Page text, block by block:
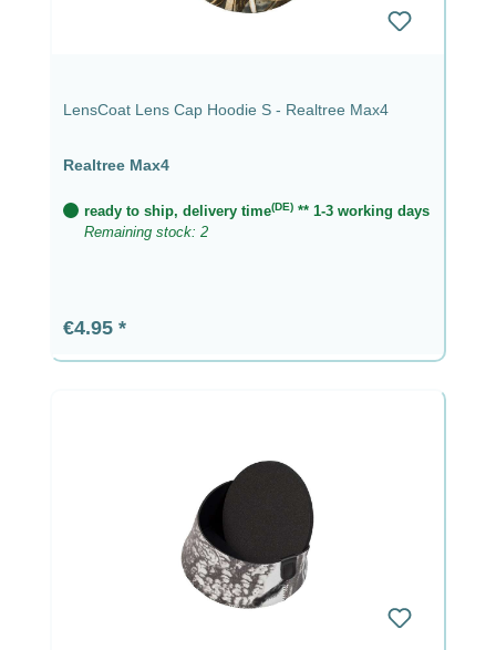
LensCoat Lens Cap Hoodie S - Realtree Max4
Realtree Max4
ready to ship, delivery time(DE) ** 1-3 working days
Remaining stock: 2
Regular price:
€4.95